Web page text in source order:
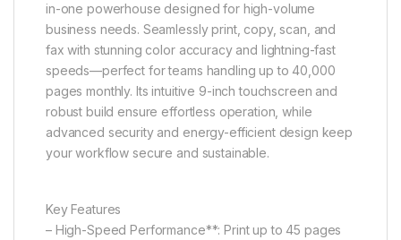
in-one powerhouse designed for high-volume
business needs. Seamlessly print, copy, scan, and
fax with stunning color accuracy and lightning-fast
speeds—perfect for teams handling up to 40,000
pages monthly. Its intuitive 9-inch touchscreen and
robust build ensure effortless operation, while
advanced security and energy-efficient design keep
your workflow secure and sustainable.
Key Features
– High-Speed Performance**: Print up to 45 pages